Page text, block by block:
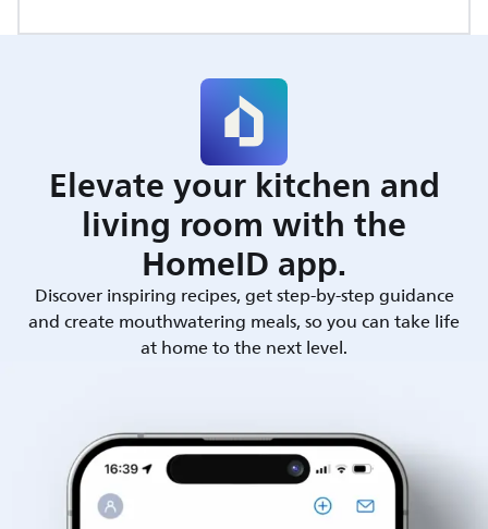
Elevate your kitchen and
living room with the
HomeID app.
Discover inspiring recipes, get step-by-step guidance
and create mouthwatering meals, so you can take life
at home to the next level.